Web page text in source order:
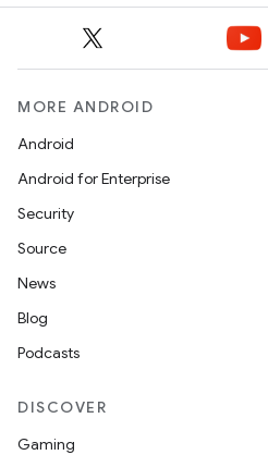
MORE ANDROID
Android
Android for Enterprise
Security
Source
News
Blog
Podcasts
DISCOVER
Gaming